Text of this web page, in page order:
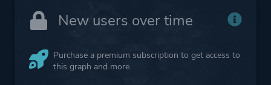
New users over time
Purchase a premium subscription to get access to
this graph and more.